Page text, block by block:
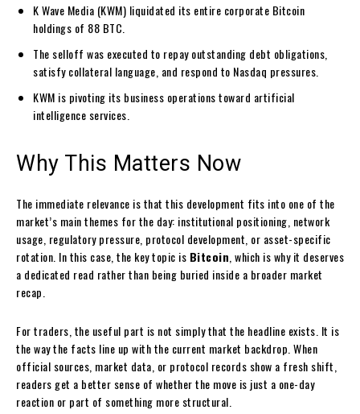
K Wave Media (KWM) liquidated its entire corporate Bitcoin
holdings of 88 BTC.
The selloff was executed to repay outstanding debt obligations,
satisfy collateral language, and respond to Nasdaq pressures.
KWM is pivoting its business operations toward artificial
intelligence services.
Why This Matters Now
The immediate relevance is that this development fits into one of the
market’s main themes for the day: institutional positioning, network
usage, regulatory pressure, protocol development, or asset-specific
rotation. In this case, the key topic is Bitcoin , which is why it deserves
a dedicated read rather than being buried inside a broader market
recap.
For traders, the useful part is not simply that the headline exists. It is
the way the facts line up with the current market backdrop. When
official sources, market data, or protocol records show a fresh shift,
readers get a better sense of whether the move is just a one-day
reaction or part of something more structural.